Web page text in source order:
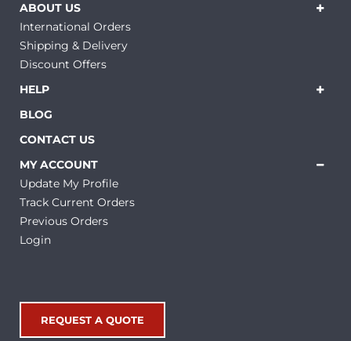
ABOUT US
International Orders
Shipping & Delivery
Discount Offers
HELP
BLOG
CONTACT US
MY ACCOUNT
Update My Profile
Track Current Orders
Previous Orders
Login
REQUEST A QUOTE